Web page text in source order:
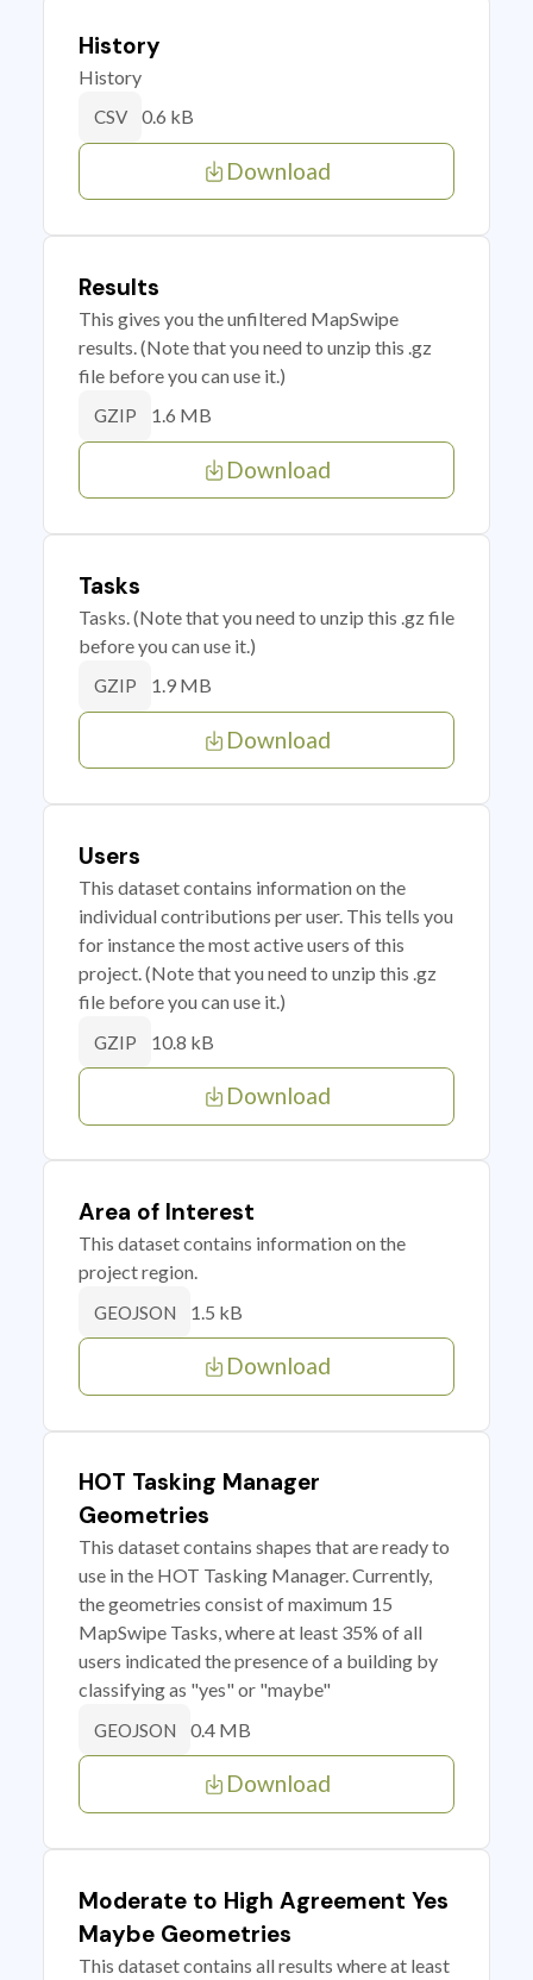
History
History
CSV 0.6 kB
Download
Results
This gives you the unfiltered MapSwipe
results. (Note that you need to unzip this .gz
file before you can use it.)
GZIP 1.6 MB
Download
Tasks
Tasks. (Note that you need to unzip this .gz file
before you can use it.)
GZIP 1.9 MB
Download
Users
This dataset contains information on the
individual contributions per user. This tells you
for instance the most active users of this
project. (Note that you need to unzip this .gz
file before you can use it.)
GZIP 10.8 kB
Download
Area of Interest
This dataset contains information on the
project region.
GEOJSON 1.5 kB
Download
HOT Tasking Manager
Geometries
This dataset contains shapes that are ready to
use in the HOT Tasking Manager. Currently,
the geometries consist of maximum 15
MapSwipe Tasks, where at least 35% of all
users indicated the presence of a building by
classifying as "yes" or "maybe"
GEOJSON 0.4 MB
Download
Moderate to High Agreement Yes
Maybe Geometries
This dataset contains all results where at least